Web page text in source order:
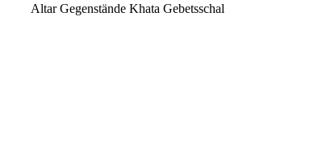
Altar Gegenstände Khata Gebetsschal